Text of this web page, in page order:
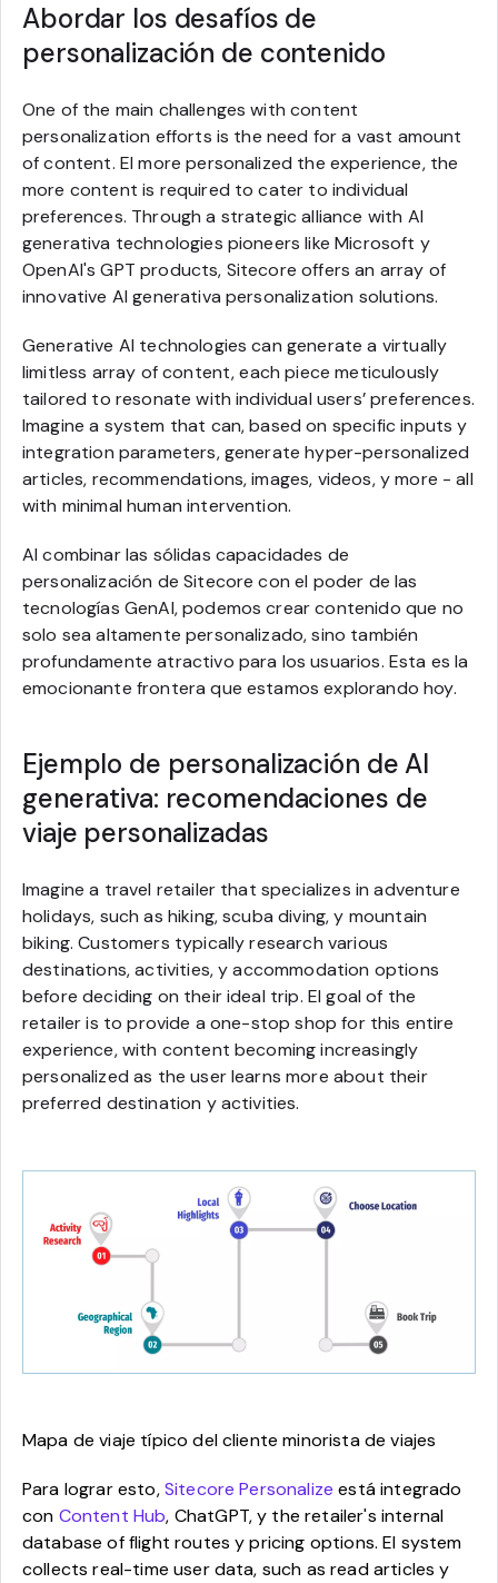
Abordar los desafíos de
personalización de contenido
One of the main challenges with content
personalization efforts is the need for a vast amount
of content. El more personalized the experience, the
more content is required to cater to individual
preferences. Through a strategic alliance with AI
generativa technologies pioneers like Microsoft y
OpenAI's GPT products, Sitecore offers an array of
innovative AI generativa personalization solutions.
Generative AI technologies can generate a virtually
limitless array of content, each piece meticulously
tailored to resonate with individual users’ preferences.
Imagine a system that can, based on specific inputs y
integration parameters, generate hyper-personalized
articles, recommendations, images, videos, y more - all
with minimal human intervention.
Al combinar las sólidas capacidades de
personalización de Sitecore con el poder de las
tecnologías GenAI, podemos crear contenido que no
solo sea altamente personalizado, sino también
profundamente atractivo para los usuarios. Esta es la
emocionante frontera que estamos explorando hoy.
Ejemplo de personalización de AI
generativa: recomendaciones de
viaje personalizadas
Imagine a travel retailer that specializes in adventure
holidays, such as hiking, scuba diving, y mountain
biking. Customers typically research various
destinations, activities, y accommodation options
before deciding on their ideal trip. El goal of the
retailer is to provide a one-stop shop for this entire
experience, with content becoming increasingly
personalized as the user learns more about their
preferred destination y activities.
Mapa de viaje típico del cliente minorista de viajes
Para lograr esto,Sitecore Personalize está integrado
con Content Hub, ChatGPT, y the retailer's internal
database of flight routes y pricing options. El system
collects real-time user data, such as read articles y